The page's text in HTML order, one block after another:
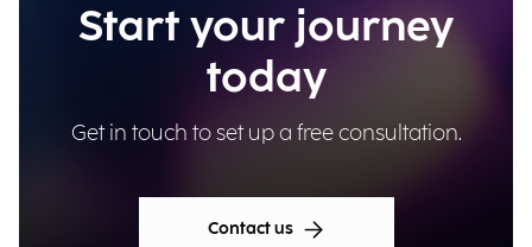
Start your journey
today
Get in touch to set up a free consultation.
Contact us